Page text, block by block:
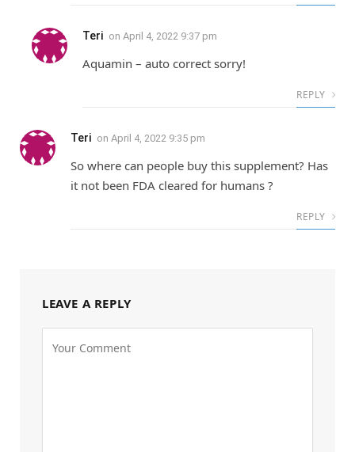
Teri on April 4, 2022 9:37 pm
Aquamin – auto correct sorry!
REPLY
Teri on April 4, 2022 9:35 pm
So where can people buy this supplement? Has
it not been FDA cleared for humans ?
REPLY
LEAVE A REPLY